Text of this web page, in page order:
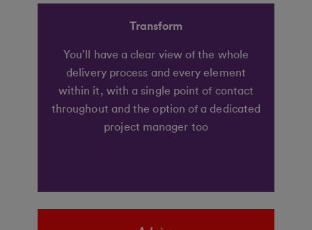
Transform
You’ll have a clear view of the whole
delivery process and every element
within it, with a single point of contact
throughout and the option of a dedicated
project manager too